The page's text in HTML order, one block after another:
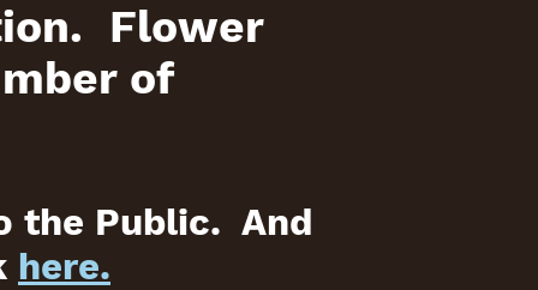
Flower
of
the Public. And
here.